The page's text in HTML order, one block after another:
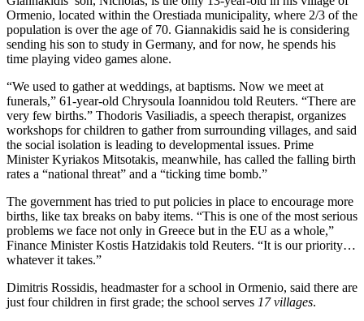
Ormenio, located within the Orestiada municipality, where 2/3 of the
population is over the age of 70. Giannakidis said he is considering
sending his son to study in Germany, and for now, he spends his
time playing video games alone.
“We used to gather at weddings, at baptisms. Now we meet at
funerals,” 61-year-old Chrysoula Ioannidou told Reuters. “There are
very few births.” Thodoris Vasiliadis, a speech therapist, organizes
workshops for children to gather from surrounding villages, and said
the social isolation is leading to developmental issues. Prime
Minister Kyriakos Mitsotakis, meanwhile, has called the falling birth
rates a “national threat” and a “ticking time bomb.”
The government has tried to put policies in place to encourage more
births, like tax breaks on baby items. “This is one of the most serious
problems we face not only in Greece but in the EU as a whole,”
Finance Minister Kostis Hatzidakis told Reuters. “It is our priority…
whatever it takes.”
Dimitris Rossidis, headmaster for a school in Ormenio, said there are
just four children in first grade; the school serves 17 villages.